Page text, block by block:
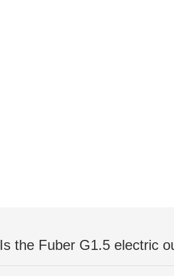
Is the Fuber G1.5 electric